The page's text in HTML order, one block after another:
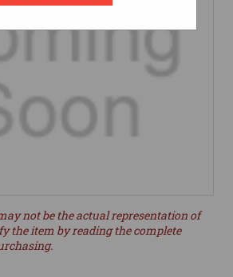
not be the actual representation of
the item by reading the complete